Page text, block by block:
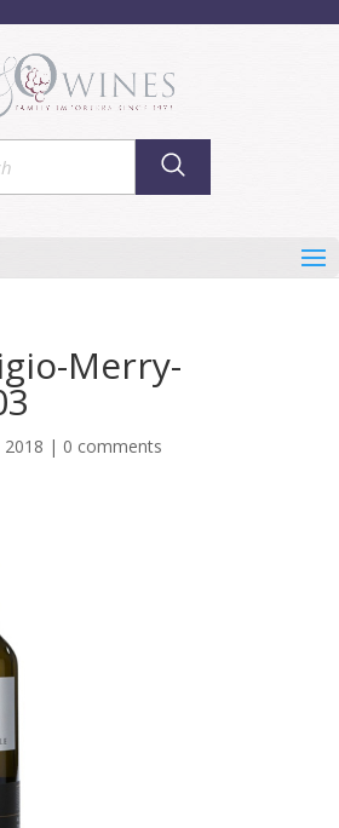
Merry-
2018 | 0 comments